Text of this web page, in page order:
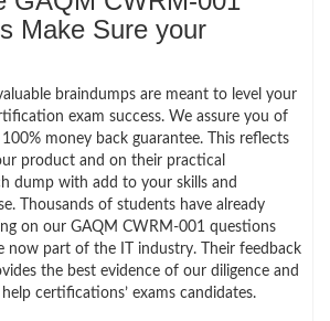
Make Sure your
braindumps are meant to level your
exam success. We assure you of
money back guarantee. This reflects
product and on their practical
dump with add to your skills and
Thousands of students have already
on our GAQM CWRM-001 questions
now part of the IT industry. Their feedback
the best evidence of our diligence and
certifications’ exams candidates.